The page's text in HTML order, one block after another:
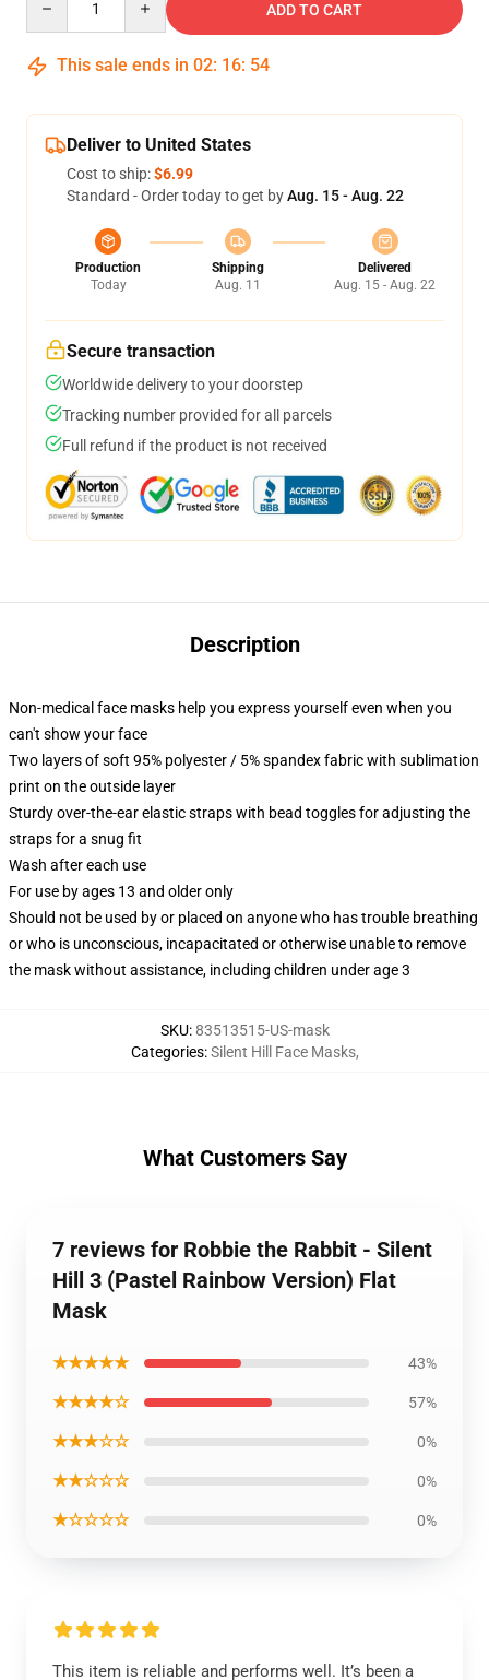
ADD TO CART
This sale ends in 02: 16: 54
Deliver to United States
Cost to ship:$6.99
Standard - Order today to get byAug. 15 - Aug. 22
Production
Today
Shipping
Aug. 11
Delivered
Aug. 15 - Aug. 22
Secure transaction
Worldwide delivery to your doorstep
Tracking number provided for all parcels
Full refund if the product is not received
Description
Non-medical face masks help you express yourself even when you
can't show your face
Two layers of soft 95% polyester / 5% spandex fabric with sublimation
print on the outside layer
Sturdy over-the-ear elastic straps with bead toggles for adjusting the
straps for a snug fit
Wash after each use
For use by ages 13 and older only
Should not be used by or placed on anyone who has trouble breathing
or who is unconscious, incapacitated or otherwise unable to remove
the mask without assistance, including children under age 3
SKU:83513515-US-mask
Categories:Silent Hill Face Masks,
What Customers Say
7 reviews for Robbie the Rabbit - Silent
Hill 3 (Pastel Rainbow Version) Flat
Mask
★★★★★ 43%
★★★★☆ 57%
★★★☆☆ 0%
★★☆☆☆ 0%
★☆☆☆☆ 0%
This item is reliable and performs well. It’s been a